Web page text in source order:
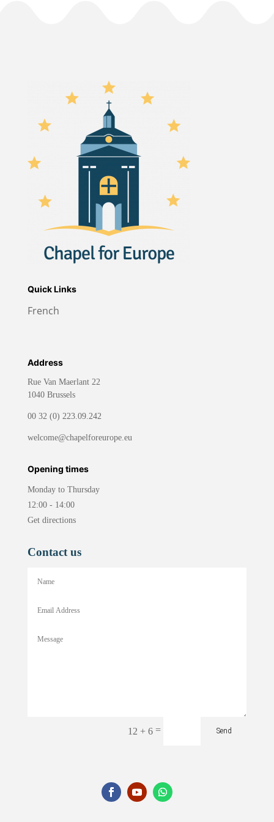
Quick Links
French
Address
Rue Van Maerlant 22
1040 Brussels
00 32 (0) 223.09.242
welcome@chapelforeurope.eu
Opening times
Monday to Thursday
12:00 - 14:00
Get directions
Contact us
12 + 6= Send